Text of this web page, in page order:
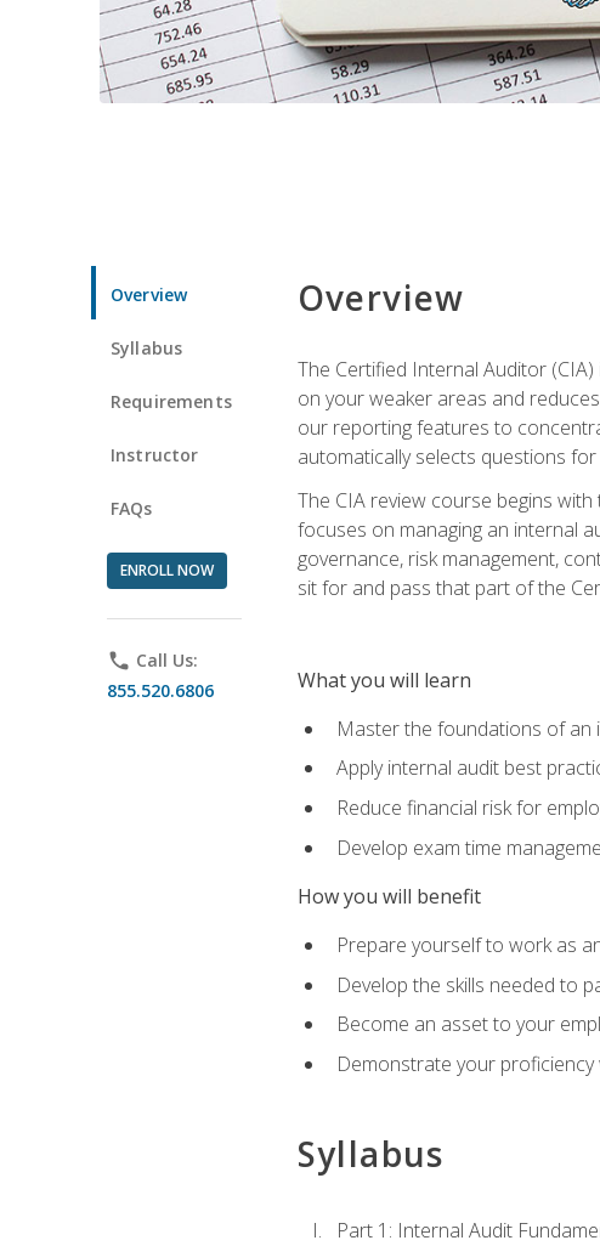
Overview
Syllabus
Requirements
Instructor
FAQs
ENROLL NOW
phone Call Us:
855.520.6806
Overview
The Certified Internal Auditor
on your weaker areas and
our reporting features to
automatically selects questions
The CIA review course begins
focuses on managing an internal
governance, risk management,
sit for and pass that part of the
What you will learn
Master the foundations of an
Apply internal audit best
Reduce financial risk for
Develop exam time
How you will benefit
Prepare yourself to work as
Develop the skills needed to
Become an asset to your
Demonstrate your
Syllabus
Part 1: Internal Audit